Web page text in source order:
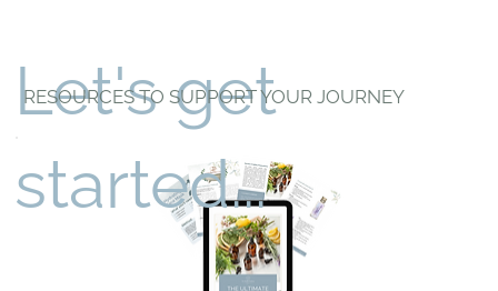
Let's get
started...
RESOURCES TO SUPPORT YOUR JOURNEY